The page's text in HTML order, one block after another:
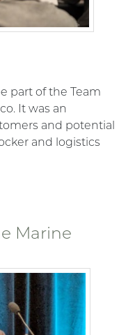
part of the Team
It was an
and potential
and logistics
Marine